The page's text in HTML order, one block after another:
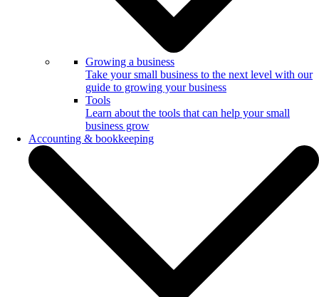
Growing a business
Take your small business to the next level with our
guide to growing your business
Tools
Learn about the tools that can help your small
business grow
Accounting & bookkeeping